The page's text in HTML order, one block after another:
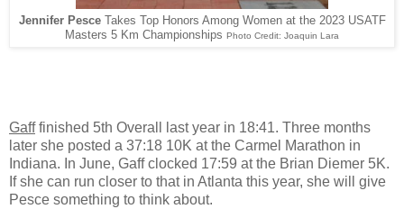
Jennifer Pesce Takes Top Honors Among Women at the 2023 USATF
Masters 5 Km Championships Photo Credit: Joaquin Lara
Gafffinished 5th Overall last year in 18:41. Three months
later she posted a 37:18 10K at the Carmel Marathon in
Indiana. In June, Gaff clocked 17:59 at the Brian Diemer 5K.
If she can run closer to that in Atlanta this year, she will give
Pesce something to think about.